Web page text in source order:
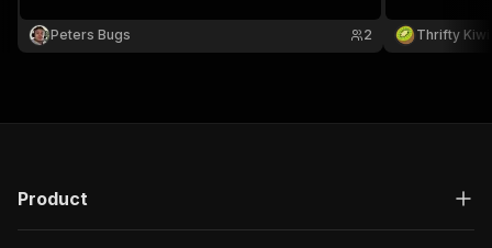
Peters Bugs 2
auth required.
Thrifty Kiwi
Product